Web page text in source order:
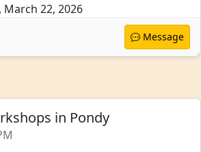
March 22, 2026
Message
in Pondy